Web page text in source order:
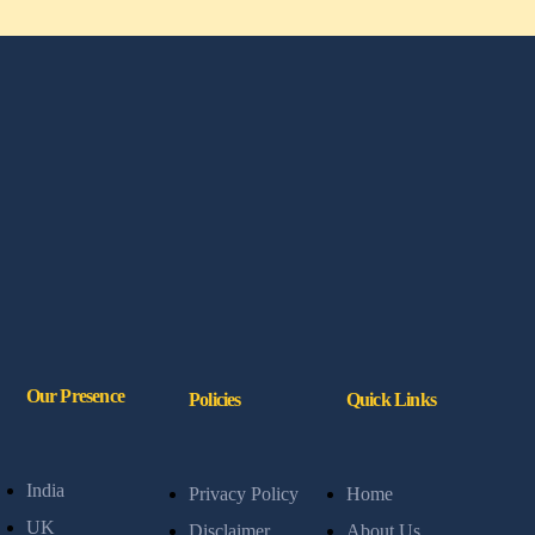
Our Presence
India
UK
Policies
Privacy Policy
Disclaimer
Quick Links
Home
About Us